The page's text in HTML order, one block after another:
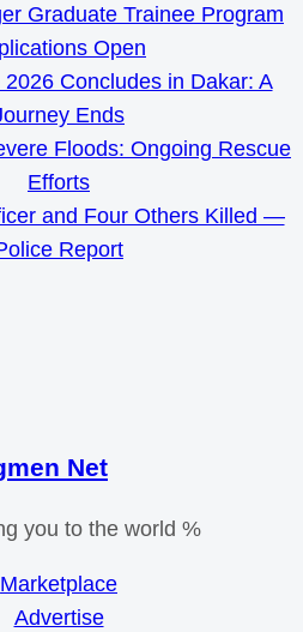
Graduate Trainee Program
Open
Concludes in Dakar: A
Ends
Floods: Ongoing Rescue
Efforts
and Four Others Killed —
Report
Net
you to the world %
Marketplace
Advertise